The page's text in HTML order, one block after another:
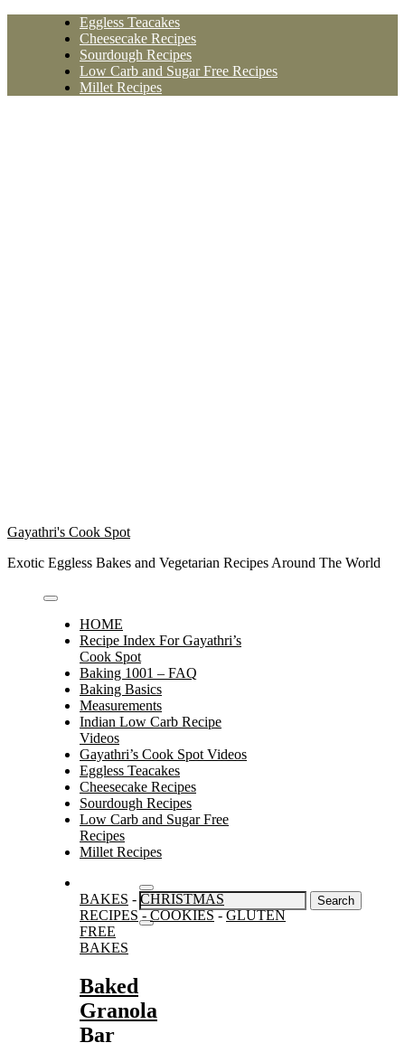
Eggless Teacakes
Cheesecake Recipes
Sourdough Recipes
Low Carb and Sugar Free Recipes
Millet Recipes
Gayathri's Cook Spot
Exotic Eggless Bakes and Vegetarian Recipes Around The World
HOME
Recipe Index For Gayathri’s
Cook Spot
Baking 1001 – FAQ
Baking Basics
Measurements
Indian Low Carb Recipe
Videos
Gayathri’s Cook Spot Videos
Eggless Teacakes
Cheesecake Recipes
Sourdough Recipes
Low Carb and Sugar Free
Recipes
Millet Recipes
Search
for:
BAKES - CHRISTMAS
RECIPES-COOKIES-GLUTEN
FREE
BAKES
Baked
Granola
Bar